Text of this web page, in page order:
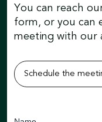
You can reach
form, or you can
meeting with our
Schedule the